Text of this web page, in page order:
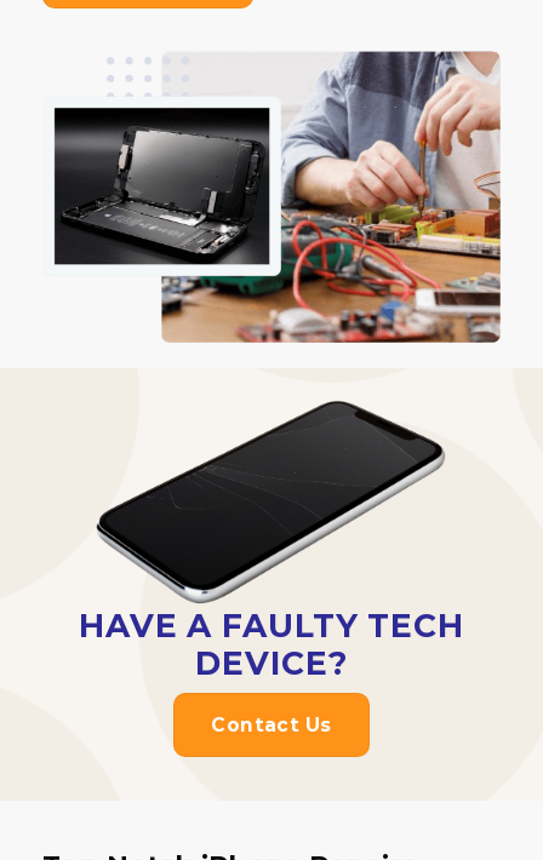
HAVE A FAULTY TECH
DEVICE?
Contact Us